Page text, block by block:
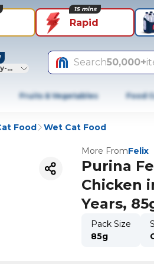
Rapid
15 mins
Dubai
Search50,000+
Fruits & Vegetables Food
Food Wet Cat Food
More FromFelix
Purina
Chicken
Years,
Pack Size
85g